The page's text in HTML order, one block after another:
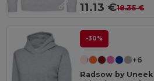
11.13 €18.35 €
-30%
+6
Radsow by Uneek